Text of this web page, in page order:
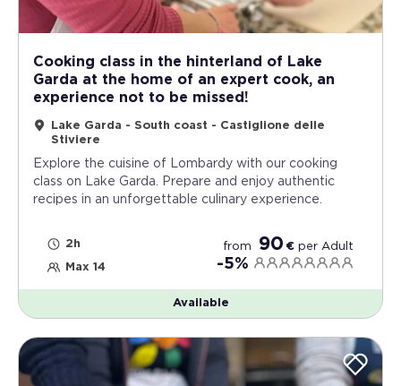
Cooking class in the hinterland of Lake
Garda at the home of an expert cook, an
experience not to be missed!
Lake Garda - South coast - Castiglione delle
Stiviere
Explore the cuisine of Lombardy with our cooking
class on Lake Garda. Prepare and enjoy authentic
recipes in an unforgettable culinary experience.
2h
Max 14
from 90 € per Adult
-5%
Available